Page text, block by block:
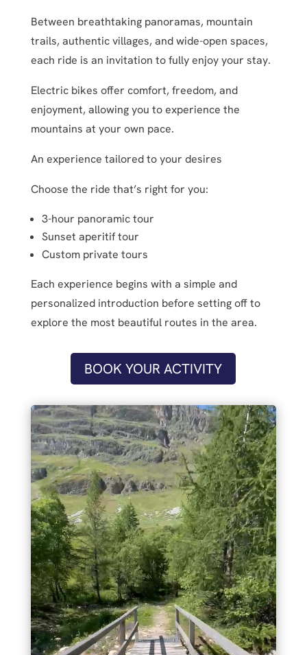
Between breathtaking panoramas, mountain
trails, authentic villages, and wide-open spaces,
each ride is an invitation to fully enjoy your stay.
Electric bikes offer comfort, freedom, and
enjoyment, allowing you to experience the
mountains at your own pace.
An experience tailored to your desires
Choose the ride that’s right for you:
3-hour panoramic tour
Sunset aperitif tour
Custom private tours
Each experience begins with a simple and
personalized introduction before setting off to
explore the most beautiful routes in the area.
BOOK YOUR ACTIVITY
Video
Player